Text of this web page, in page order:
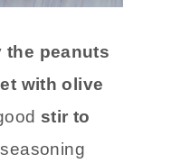
the peanuts
with olive
stir to